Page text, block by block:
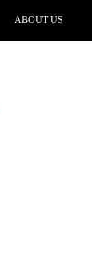
ABOUT US